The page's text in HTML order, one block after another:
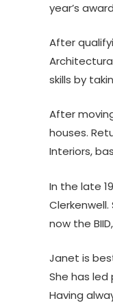
year’s
After
skills by
After
houses.
Interiors,
In the late
now the
Janet is
She has
Having